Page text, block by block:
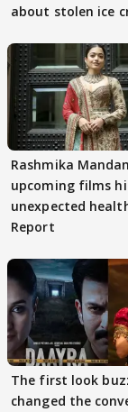
about stolen ice
Rashmika
upcoming films
unexpected
Report
The first look buzz
changed the